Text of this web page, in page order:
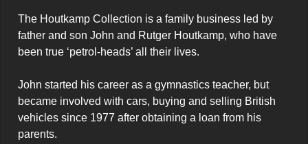
The Houtkamp Collection is a family business led by
father and son John and Rutger Houtkamp, who have
been true ‘petrol-heads’ all their lives.
John started his career as a gymnastics teacher, but
became involved with cars, buying and selling British
vehicles since 1977 after obtaining a loan from his
parents.